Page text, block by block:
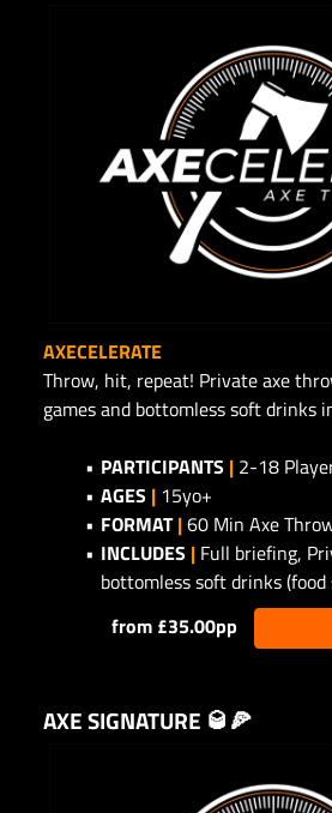
AXECELERATE
Throw, hit, repeat! Private axe
games and bottomless soft drinks
PARTICIPANTS | 2-18
AGES | 15yo+
FORMAT |60 Min Axe
INCLUDES | Full briefing,
bottomless soft drinks
from £35.00pp
AXE SIGNATURE 🥃🍕